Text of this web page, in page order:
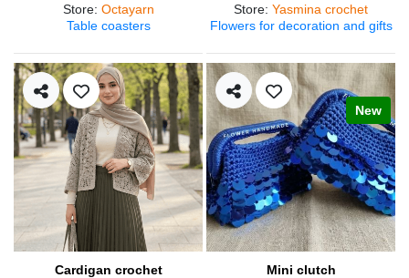
Store: Octayarn
Table coasters
Store: Yasmina crochet
Flowers for decoration and gifts
Cardigan crochet
New
Mini clutch